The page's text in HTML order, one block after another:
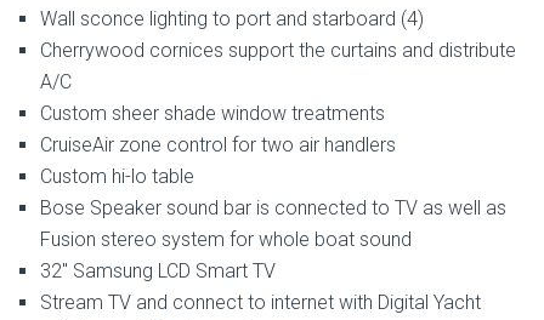
Wall sconce lighting to port and starboard (4)
Cherrywood cornices support the curtains and distribute
A/C
Custom sheer shade window treatments
CruiseAir zone control for two air handlers
Custom hi-lo table
Bose Speaker sound bar is connected to TV as well as
Fusion stereo system for whole boat sound
32″ Samsung LCD Smart TV
Stream TV and connect to internet with Digital Yacht